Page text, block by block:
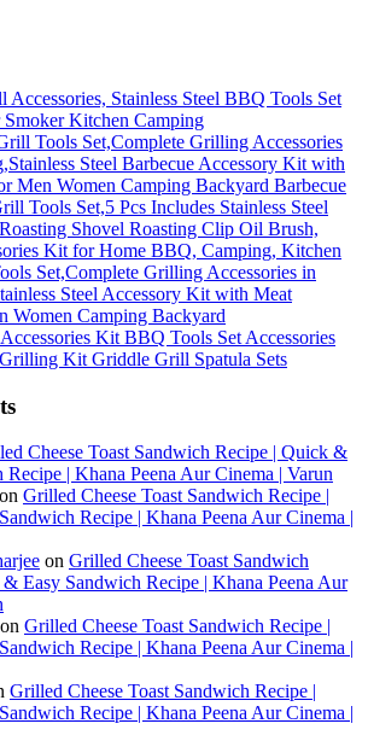
Stainless Steel BBQ Tools Set
Kitchen Camping
Tools Set,Complete Grilling Accessories
Steel Barbecue Accessory Kit with
Men Women Camping Backyard Barbecue
Tools Set,5 Pcs Includes Stainless Steel
Shovel Roasting Clip Oil Brush,
Kit for Home BBQ, Camping, Kitchen
Set,Complete Grilling Accessories in
Steel Accessory Kit with Meat
Women Camping Backyard
Kit BBQ Tools Set Accessories
Grilling Kit Griddle Grill Spatula Sets
Cheese Toast Sandwich Recipe | Quick &
Recipe | Khana Peena Aur Cinema | Varun
on Grilled Cheese Toast Sandwich Recipe |
Recipe | Khana Peena Aur Cinema |
on Grilled Cheese Toast Sandwich
Easy Sandwich Recipe | Khana Peena Aur
on Grilled Cheese Toast Sandwich Recipe |
Recipe | Khana Peena Aur Cinema |
Grilled Cheese Toast Sandwich Recipe |
Recipe | Khana Peena Aur Cinema |